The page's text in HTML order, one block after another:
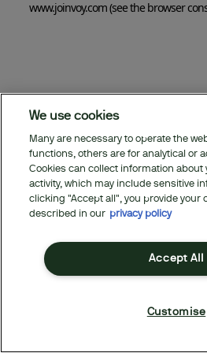
www.joinvoy.com(see the browser
We use cookies
Many are necessary to operate the
functions, others are for analytical or
Cookies can collect information about
activity, which may include sensitive
clicking "Accept all", you provide your
described in our privacy policy
Accept All
Customise